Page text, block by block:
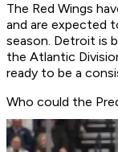
The Red Wings
and are expected
season. Detroit is
the Atlantic
ready to be a
Who could the